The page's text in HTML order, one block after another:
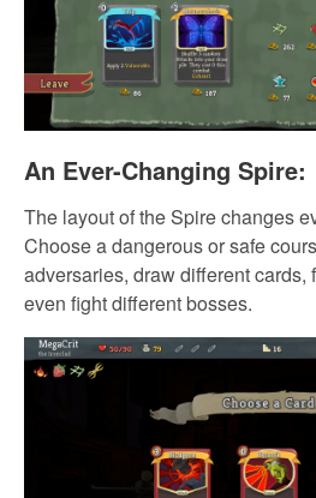
An Ever-Changing Spire:
The layout of the Spire changes
Choose a dangerous or safe
adversaries, draw different cards,
even fight different bosses.